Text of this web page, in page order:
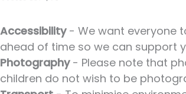
Accessibility- We want everyone
ahead of time so we can support
Photography- Please note that
children do not wish to be